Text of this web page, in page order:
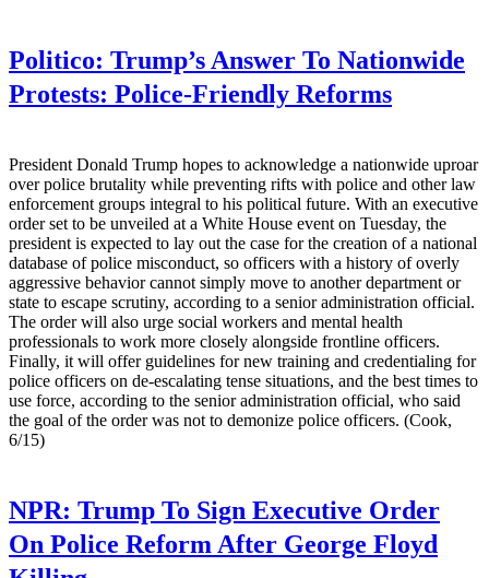
Politico: Trump’s Answer To Nationwide
Protests: Police-Friendly Reforms
President Donald Trump hopes to acknowledge a nationwide uproar
over police brutality while preventing rifts with police and other law
enforcement groups integral to his political future. With an executive
order set to be unveiled at a White House event on Tuesday, the
president is expected to lay out the case for the creation of a national
database of police misconduct, so officers with a history of overly
aggressive behavior cannot simply move to another department or
state to escape scrutiny, according to a senior administration official.
The order will also urge social workers and mental health
professionals to work more closely alongside frontline officers.
Finally, it will offer guidelines for new training and credentialing for
police officers on de-escalating tense situations, and the best times to
use force, according to the senior administration official, who said
the goal of the order was not to demonize police officers. (Cook,
6/15)
NPR: Trump To Sign Executive Order
On Police Reform After George Floyd